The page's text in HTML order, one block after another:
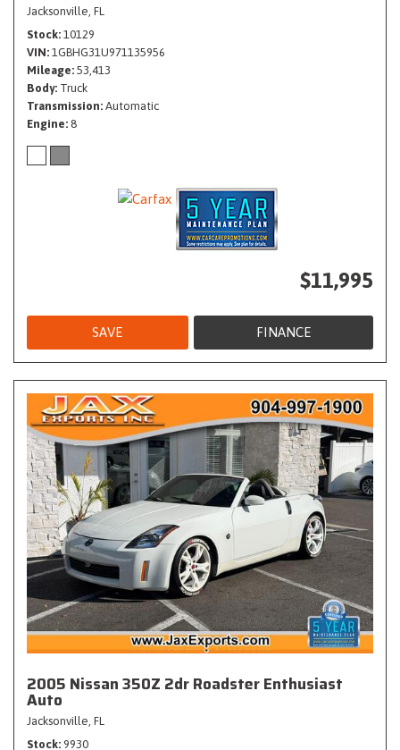
Jacksonville, FL
Stock 10129
VIN 1GBHG31U971135956
Mileage 53,413
Body Truck
Transmission Automatic
Engine 8
$11,995
SAVE FINANCE
2005 Nissan 350Z 2dr Roadster Enthusiast
Auto
Jacksonville, FL
Stock 9930